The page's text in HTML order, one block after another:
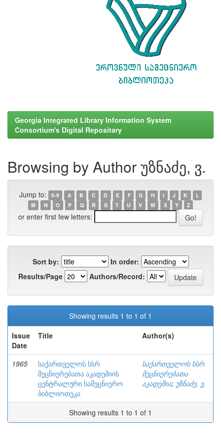
Georgia Integrated Library Information System
Consortium's Digital Repositary
Browsing by Author უზნაძე, ვ.
Jump to: 0-9 A B C D E F G H I J K
L
M
N O P Q R S T U V W X Y Z
or enter first few letters:
Sort by:
In order:
Results/Page
Authors/Record:
Showing results 1 to 1 of 1
Issue
Date
Title Author(s)
1965
საქართველოს სსრ
მეცნიერებათა აკადემიის
ცენტრალური სამეცნიერო
ბიბლიოთეკა
საქართველოს სსრ
მეცნიერებათა
აკადემია; უზნაძე, ვ.
Showing results 1 to 1 of 1